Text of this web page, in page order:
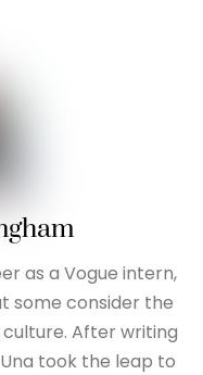
as a Vogue intern,
some consider the
After writing
took the leap to